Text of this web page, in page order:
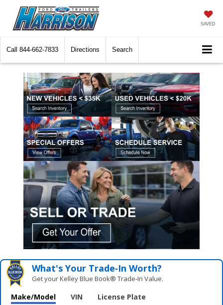
SAVED
Call 844-662-7833 Directions Search
What's Your Trade‑In Worth?
Get your Kelley Blue Book® Trade‑In Value.
Make/Model VIN License Plate